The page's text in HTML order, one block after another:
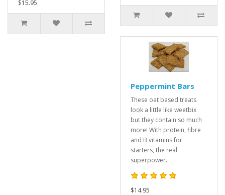
$15.95
Peppermint Bars
These oat based treats
look a little like weetbix
but they contain so much
more! With protein, fibre
and B vitamins for
starters, the real
superpower..
$14.95